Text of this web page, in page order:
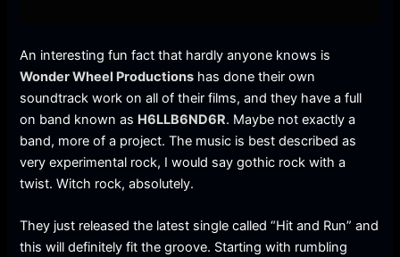
An interesting fun fact that hardly anyone knows is
Wonder Wheel Productions has done their own
soundtrack work on all of their films, and they have a full
on band known as H6LLB6ND6R. Maybe not exactly a
band, more of a project. The music is best described as
very experimental rock, I would say gothic rock with a
twist. Witch rock, absolutely.
They just released the latest single called “Hit and Run” and
this will definitely fit the groove. Starting with rumbling